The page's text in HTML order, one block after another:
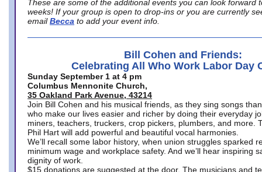
These are some of the additional events you can look forward
weeks! If your group is open to drop-ins or you are currently
email Becca to add your event info.
Bill Cohen and Friends:
Celebrating All Who Work Labor Day
Sunday September 1 at 4 pm
Columbus Mennonite Church,
35 Oakland Park Avenue, 43214
Join Bill Cohen and his musical friends, as they sing songs
who make our lives easier and richer by doing their everyday
miners, teachers, truckers, crop pickers, plumbers, and more.
Phil Hart will add powerful and beautiful vocal harmonies.
We’ll recall some labor history, when union struggles sparked
minimum wage and workplace safety. And we’ll hear inspiring
dignity of work.
$15 donations are suggested at the door. The musicians and